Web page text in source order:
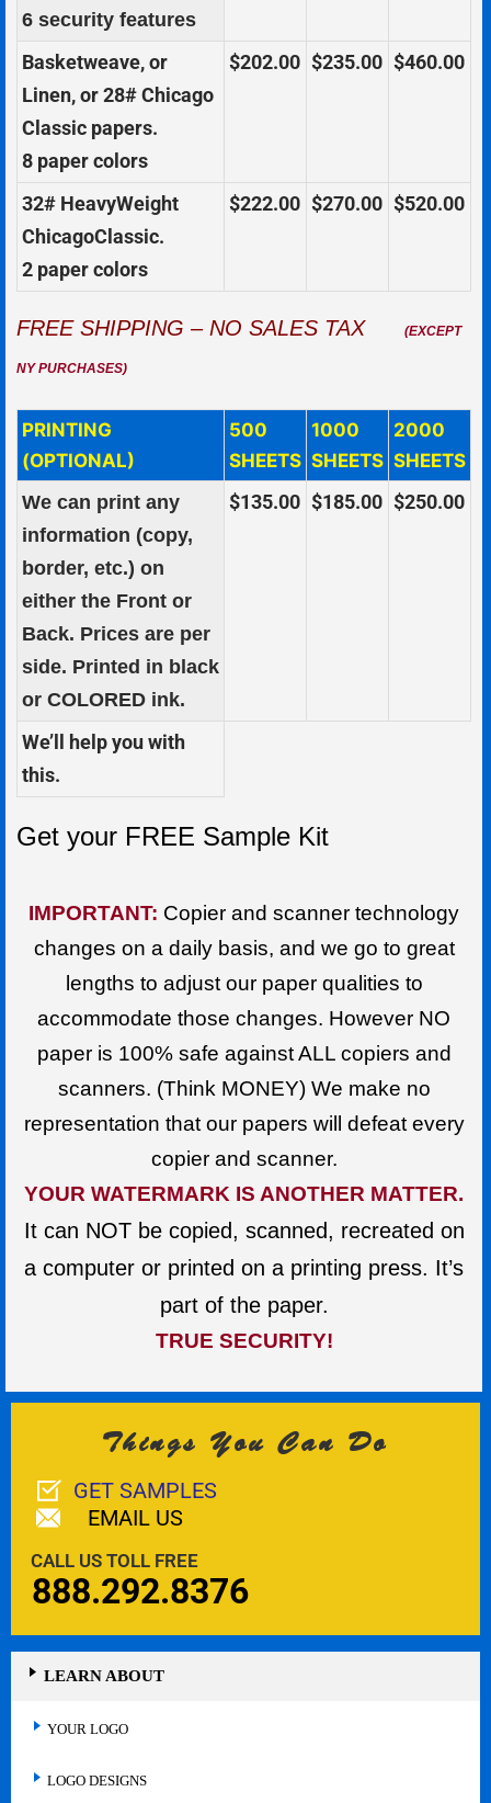
6 security features
Basketweave, or
Linen, or 28# Chicago
Classic papers.
8 paper colors
$202.00 $235.00 $460.00
32# HeavyWeight
ChicagoClassic.
2 paper colors
$222.00 $270.00 $520.00
FREE SHIPPING – NO SALES TAX (EXCEPT
NY PURCHASES)
PRINTING
(OPTIONAL)
500
SHEETS
1000
SHEETS
2000
SHEETS
We can print any
information (copy,
border, etc.) on
either the Front or
Back. Prices are per
side. Printed in black
or COLORED ink.
$135.00 $185.00 $250.00
We’ll help you with
this.
Get your FREE Sample Kit
IMPORTANT: Copier and scanner technology
changes on a daily basis, and we go to great
lengths to adjust our paper qualities to
accommodate those changes. However NO
paper is 100% safe against ALL copiers and
scanners. (Think MONEY) We make no
representation that our papers will defeat every
copier and scanner.
YOUR WATERMARK IS ANOTHER MATTER.
It can NOT be copied, scanned, recreated on
a computer or printed on a printing press. It’s
part of the paper.
TRUE SECURITY!
Things You Can Do
GET SAMPLES
EMAIL US
CALL US TOLL FREE
888.292.8376
LEARN ABOUT
YOUR LOGO
LOGO DESIGNS